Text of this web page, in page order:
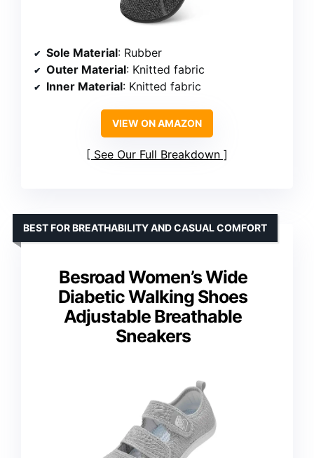
Sole Material: Rubber
Outer Material: Knitted fabric
Inner Material: Knitted fabric
VIEW ON AMAZON
See Our Full Breakdown
Besroad Women’s Wide
Diabetic Walking Shoes
Adjustable Breathable
Sneakers
BEST FOR BREATHABILITY AND CASUAL COMFORT